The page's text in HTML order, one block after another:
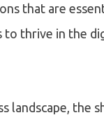
that are
to thrive in the
landscape, the